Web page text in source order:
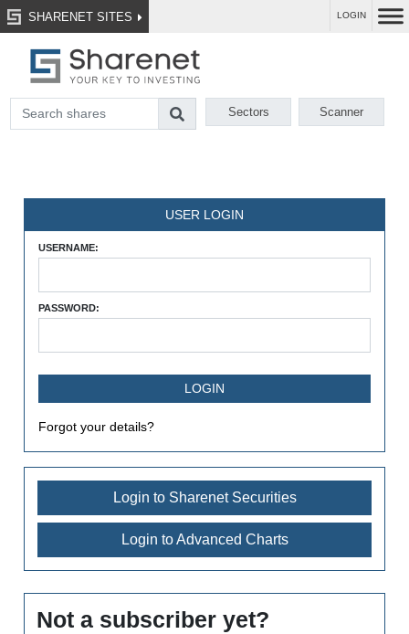
SHARENET SITES LOGIN
Sectors Scanner
USER LOGIN
USERNAME:
PASSWORD:
Forgot your details?
Login to Sharenet Securities
Login to Advanced Charts
Not a subscriber yet?